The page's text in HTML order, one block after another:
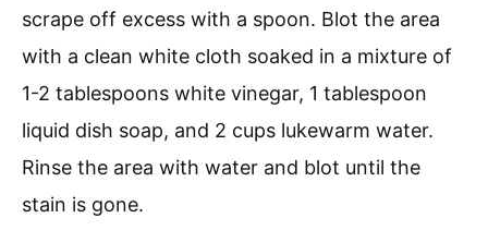
scrape off excess with a spoon. Blot the area
with a clean white cloth soaked in a mixture of
1-2 tablespoons white vinegar, 1 tablespoon
liquid dish soap, and 2 cups lukewarm water.
Rinse the area with water and blot until the
stain is gone.